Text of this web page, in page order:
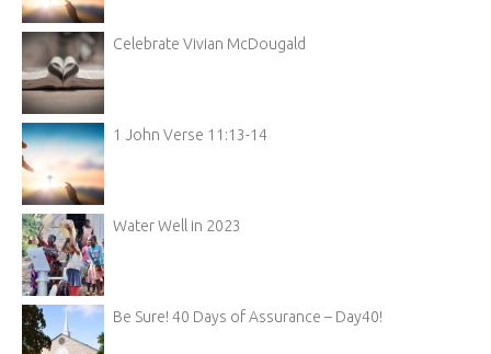
Celebrate Vivian McDougald
1 John Verse 11:13-14
Water Well in 2023
Be Sure! 40 Days of Assurance – Day40!